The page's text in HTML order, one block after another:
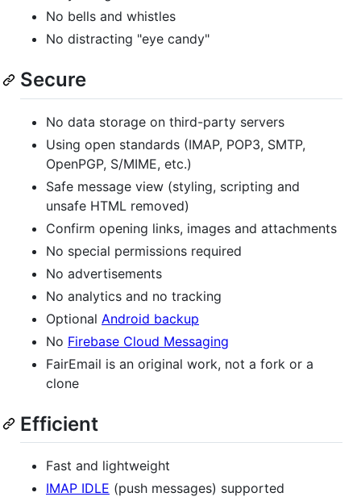
No bells and whistles
No distracting "eye candy"
Secure
No data storage on third-party servers
Using open standards (IMAP, POP3, SMTP,
OpenPGP, S/MIME, etc.)
Safe message view (styling, scripting and
unsafe HTML removed)
Confirm opening links, images and attachments
No special permissions required
No advertisements
No analytics and no tracking
Optional Android backup
No Firebase Cloud Messaging
FairEmail is an original work, not a fork or a
clone
Efficient
Fast and lightweight
IMAP IDLE (push messages) supported